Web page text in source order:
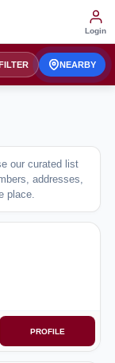
Login
NEARBY
our curated list
addresses,
place.
PROFILE